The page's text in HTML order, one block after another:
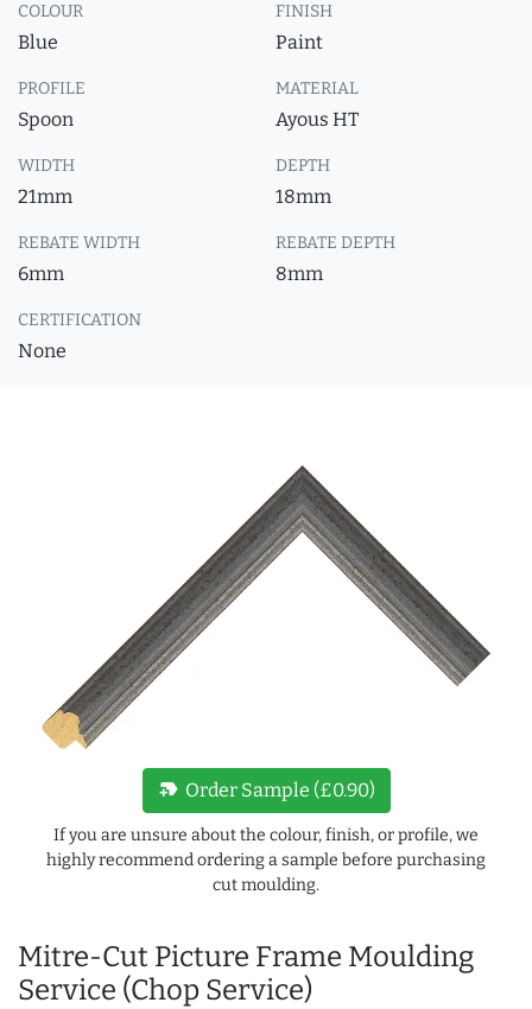
COLOUR
Blue
FINISH
Paint
PROFILE
Spoon
MATERIAL
Ayous HT
WIDTH
21mm
DEPTH
18mm
REBATE WIDTH
6mm
REBATE DEPTH
8mm
CERTIFICATION
None
Mitre-Cut Picture Frame Moulding
Service (Chop Service)
new_label Order Sample (£0.90)
If you are unsure about the colour, finish, or profile, we
highly recommend ordering a sample before purchasing
cut moulding.